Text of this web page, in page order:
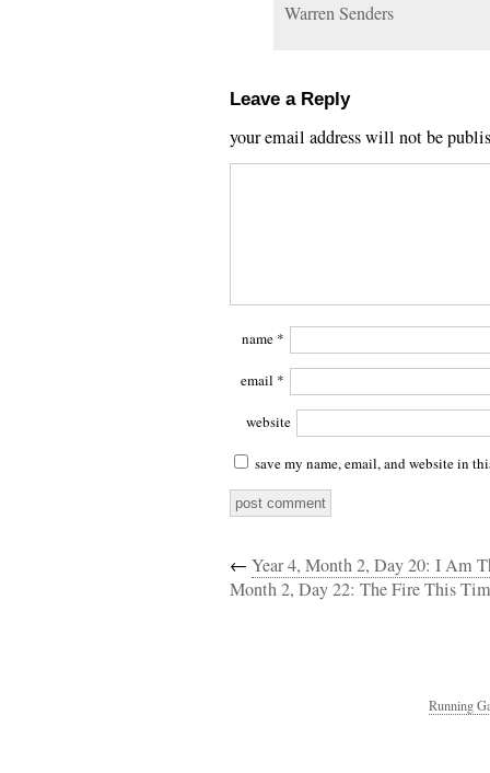
Warren Senders
Leave a Reply
your email address will not be
name *
email *
website
save my name, email, and website in
← Year 4, Month 2, Day 20: I Am
Month 2, Day 22: The Fire This
Running